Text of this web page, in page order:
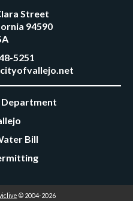
Street
94590
5251
Department
Bill
© 2004-2026